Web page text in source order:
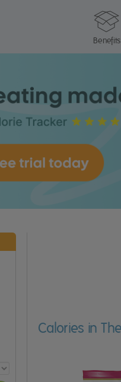
Benefits
Calories in